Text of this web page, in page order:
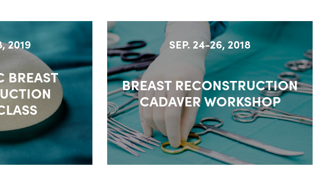
2019
BREAST
SEP. 24-26, 2018
BREAST RECONSTRUCTION
CADAVER WORKSHOP